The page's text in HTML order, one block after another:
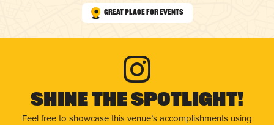
Great Place for Events
Shine The Spotlight!
Feel free to showcase this venue’s accomplishments using